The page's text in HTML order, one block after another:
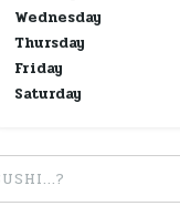
Wednesday
Thursday
Friday
Saturday